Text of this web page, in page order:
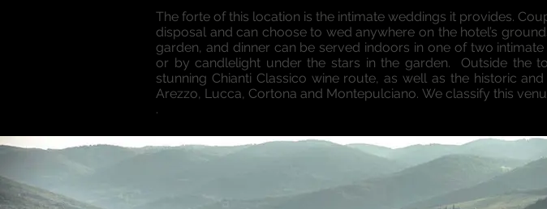
The forte of this location is the intimate weddings it provides.
disposal and can choose to wed anywhere on the hotel’s
garden, and dinner can be served indoors in one of two
or by candlelight under the stars in the garden. Outside the
stunning Chianti Classico wine route, as well as the historic
Arezzo, Lucca, Cortona and Montepulciano. We classify this
.